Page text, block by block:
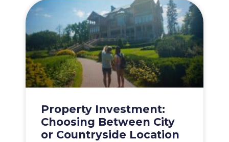
Property Investment:
Choosing Between City
or Countryside Location